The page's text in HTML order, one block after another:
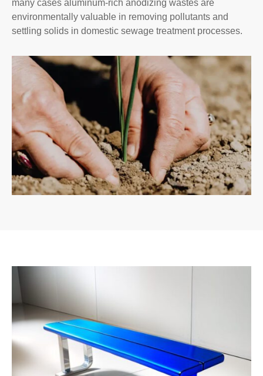
many cases aluminum-rich anodizing wastes are
environmentally valuable in removing pollutants and
settling solids in domestic sewage treatment processes.